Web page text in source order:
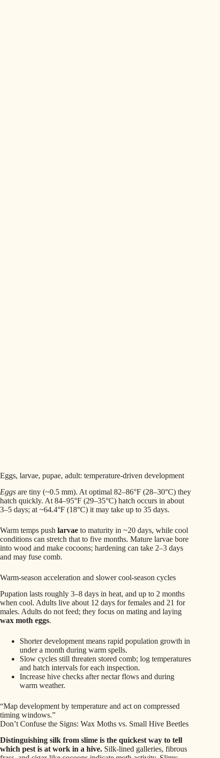
Eggs, larvae, pupae, adult: temperature-driven development
Eggs are tiny (~0.5 mm). At optimal 82–86°F (28–30°C) they
hatch quickly. At 84–95°F (29–35°C) hatch occurs in about
3–5 days; at ~64.4°F (18°C) it may take up to 35 days.
Warm temps push larvae to maturity in ~20 days, while cool
conditions can stretch that to five months. Mature larvae bore
into wood and make cocoons; hardening can take 2–3 days
and may fuse comb.
Warm-season acceleration and slower cool-season cycles
Pupation lasts roughly 3–8 days in heat, and up to 2 months
when cool. Adults live about 12 days for females and 21 for
males. Adults do not feed; they focus on mating and laying
wax moth eggs.
Shorter development means rapid population growth in
under a month during warm spells.
Slow cycles still threaten stored comb; log temperatures
and hatch intervals for each inspection.
Increase hive checks after nectar flows and during
warm weather.
“Map development by temperature and act on compressed
timing windows.”
Don’t Confuse the Signs: Wax Moths vs. Small Hive Beetles
Distinguishing silk from slime is the quickest way to tell
which pest is at work in a hive. Silk-lined galleries, fibrous